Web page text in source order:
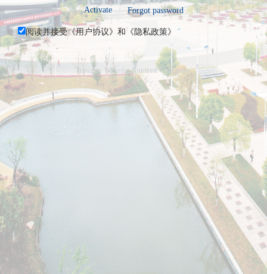
Activate Forgot password
阅读并接受《用户协议》和《 隐私政策》
Jiangsu Wisedu Limited Company